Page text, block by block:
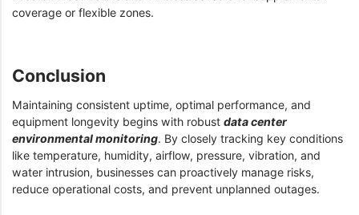
coverage or flexible zones.
Conclusion
Maintaining consistent uptime, optimal performance, and
equipment longevity begins with robust data center
environmental monitoring. By closely tracking key conditions
like temperature, humidity, airflow, pressure, vibration, and
water intrusion, businesses can proactively manage risks,
reduce operational costs, and prevent unplanned outages.